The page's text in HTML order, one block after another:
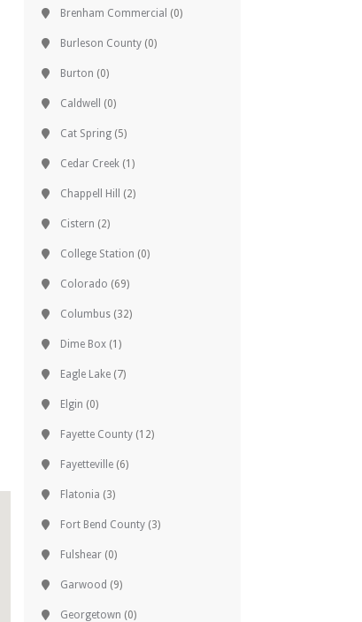
Brenham Commercial (0)
Burleson County (0)
Burton (0)
Caldwell (0)
Cat Spring (5)
Cedar Creek (1)
Chappell Hill (2)
Cistern (2)
College Station (0)
Colorado (69)
Columbus (32)
Dime Box (1)
Eagle Lake (7)
Elgin (0)
Fayette County (12)
Fayetteville (6)
Flatonia (3)
Fort Bend County (3)
Fulshear (0)
Garwood (9)
Georgetown (0)